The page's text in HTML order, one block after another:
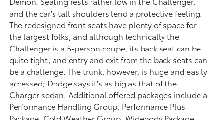
and the car's tall shoulders lend a protective feeling.
The redesigned front seats have plenty of space for
the largest folks, and although technically the
Challenger is a 5-person coupe, its back seat can be
quite tight, and entry and exit from the back seats can
be a challenge. The trunk, however, is huge and easily
accessed; Dodge says it's as big as that of the
Charger sedan. Additional offered packages include a
Performance Handling Group, Performance Plus